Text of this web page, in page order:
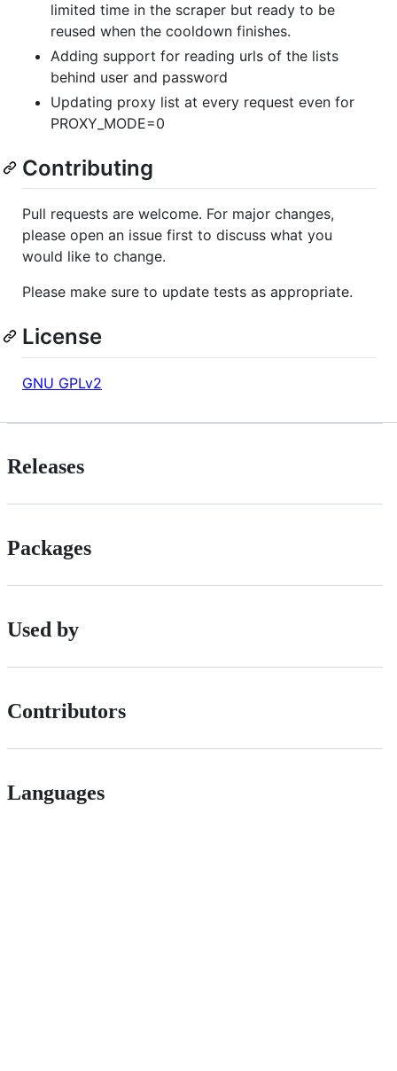
limited time in the scraper but ready to be
reused when the cooldown finishes.
Adding support for reading urls of the lists
behind user and password
Updating proxy list at every request even for
PROXY_MODE=0
Contributing
Pull requests are welcome. For major changes,
please open an issue first to discuss what you
would like to change.
Please make sure to update tests as appropriate.
License
GNU GPLv2
Releases
Packages
Used by
Contributors
Languages